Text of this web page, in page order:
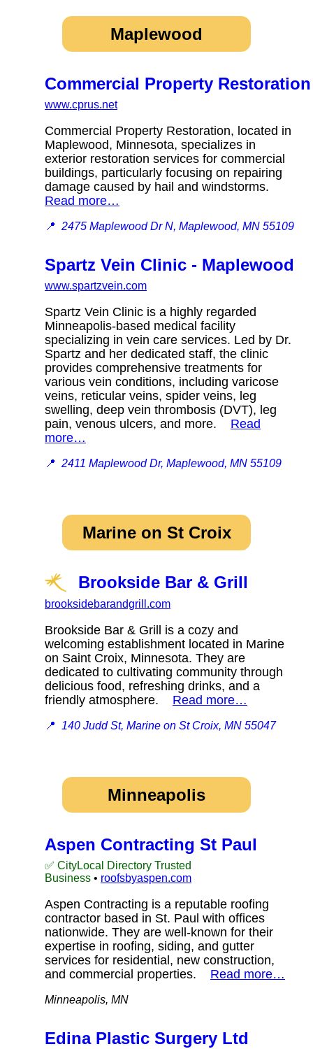
Maplewood
Commercial Property Restoration
www.cprus.net
Commercial Property Restoration, located in
Maplewood, Minnesota, specializes in
exterior restoration services for commercial
buildings, particularly focusing on repairing
damage caused by hail and windstorms.
Read more…
📍 2475 Maplewood Dr N, Maplewood, MN 55109
Spartz Vein Clinic - Maplewood
www.spartzvein.com
Spartz Vein Clinic is a highly regarded
Minneapolis-based medical facility
specializing in vein care services. Led by Dr.
Spartz and her dedicated staff, the clinic
provides comprehensive treatments for
various vein conditions, including varicose
veins, reticular veins, spider veins, leg
swelling, deep vein thrombosis (DVT), leg
pain, venous ulcers, and more. Read
more…
📍 2411 Maplewood Dr, Maplewood, MN 55109
Marine on St Croix
Brookside Bar & Grill
brooksidebarandgrill.com
Brookside Bar & Grill is a cozy and
welcoming establishment located in Marine
on Saint Croix, Minnesota. They are
dedicated to cultivating community through
delicious food, refreshing drinks, and a
friendly atmosphere. Read more…
📍 140 Judd St, Marine on St Croix, MN 55047
Minneapolis
Aspen Contracting St Paul
✅ CityLocal Directory Trusted
Business • roofsbyaspen.com
Aspen Contracting is a reputable roofing
contractor based in St. Paul with offices
nationwide. They are well-known for their
expertise in roofing, siding, and gutter
services for residential, new construction,
and commercial properties. Read more…
Minneapolis, MN
Edina Plastic Surgery Ltd